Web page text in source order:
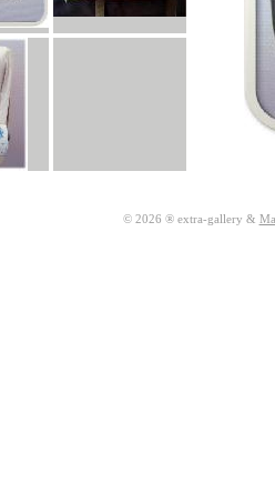
© 2026 ® extra-gallery &